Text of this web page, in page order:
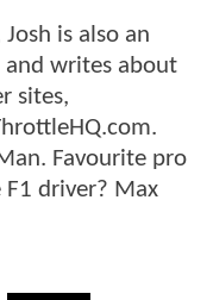
is also an
and writes about
sites,
Favourite pro
F1 driver? Max